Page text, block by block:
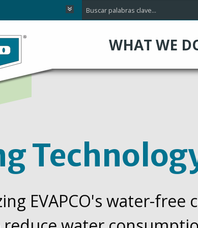
WHAT WE
EVAPCO's water-free